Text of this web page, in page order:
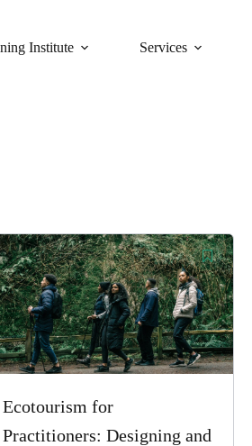
Institute Services
Ecotourism for
Practitioners: Designing and